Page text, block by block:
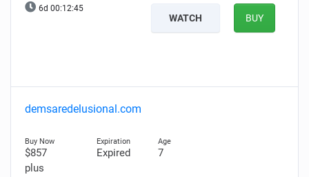
6d 00:12:44
WATCH BUY
demsaredelusional.com
$857
plus
Expired 7